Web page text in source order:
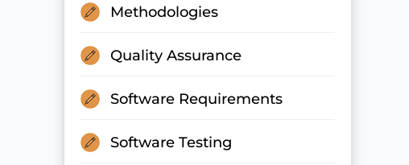
Methodologies
Quality Assurance
Software Requirements
Software Testing